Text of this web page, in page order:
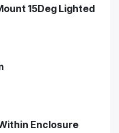
15Deg Lighted
Enclosure